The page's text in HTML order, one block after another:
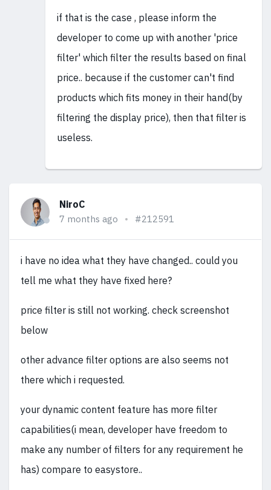
if that is the case , please inform the
developer to come up with another 'price
filter' which filter the results based on final
price.. because if the customer can't find
products which fits money in their hand(by
filtering the display price), then that filter is
useless.
NiroC
7 months ago #212591
i have no idea what they have changed.. could you
tell me what they have fixed here?
price filter is still not working. check screenshot
below
other advance filter options are also seems not
there which i requested.
your dynamic content feature has more filter
capabilities(i mean, developer have freedom to
make any number of filters for any requirement he
has) compare to easystore..